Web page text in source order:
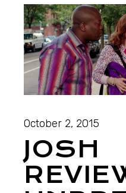
October 2, 2015
JOSH